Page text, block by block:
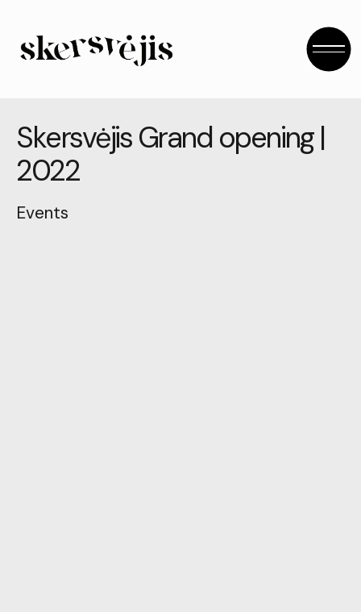
Skersvėjis Grand opening |
2022
Events